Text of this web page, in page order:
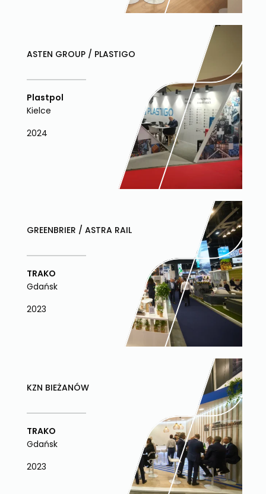
ASTEN GROUP / PLASTIGO
Plastpol
Kielce
2024
GREENBRIER / ASTRA RAIL
TRAKO
Gdańsk
2023
KZN BIEŻANÓW
TRAKO
Gdańsk
2023